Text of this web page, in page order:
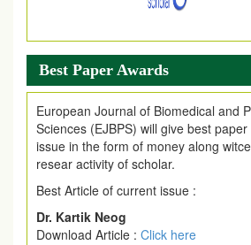
Best Paper Awards
European Journal of Biomedical and
Sciences (EJBPS) will give best
issue in the form of money along
resear activity of scholar.
Best Article of current issue :
Dr. Kartik Neog
Download Article : Click here